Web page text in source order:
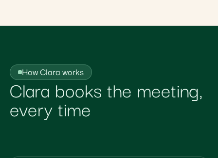
How Clara works
Clara books the meeting,
every time